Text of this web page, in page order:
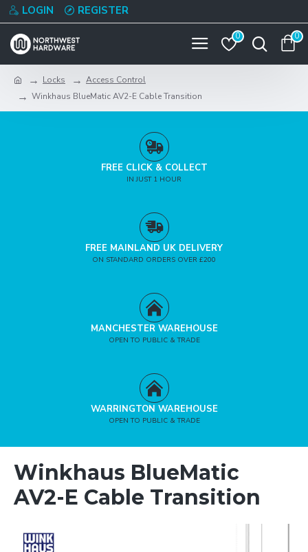
LOGIN REGISTER
0 0
Locks
Access Control
Winkhaus BlueMatic AV2-E Cable Transition
FREE CLICK & COLLECT
IN JUST 1 HOUR
FREE MAINLAND UK DELIVERY
ON STANDARD ORDERS OVER £200
MANCHESTER WAREHOUSE
OPEN TO PUBLIC & TRADE
WARRINGTON WAREHOUSE
OPEN TO PUBLIC & TRADE
Winkhaus BlueMatic
AV2-E Cable Transition